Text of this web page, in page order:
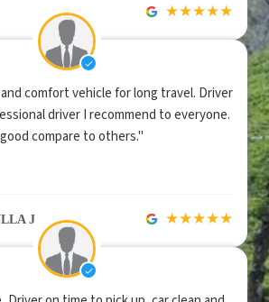
★★★★★
comfort vehicle for long travel. Driver
driver I recommend to everyone.
compare to others."
J ★★★★★